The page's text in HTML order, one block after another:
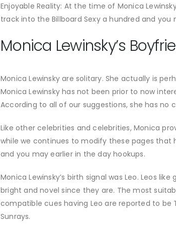
Enjoyable Reality: At the time of Monica
track into the Billboard Sexy a hundred and you
Monica Lewinsky’s
Monica Lewinsky are solitary. She actually is
Monica Lewinsky has not been prior to now
According to all of our suggestions, she has no
Like other celebrities and celebrities, Monica
while we continues to modify these pages that
and you may earlier in the day hookups.
Monica Lewinsky’s birth signal was Leo. Leos
bright and novel since they are. The most
compatible cues having Leo are reported to be
Sunrays.